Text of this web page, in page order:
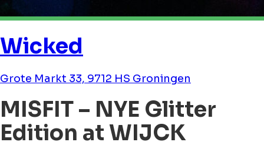
Wicked
Grote Markt 33, 9712 HS Groningen
MISFIT – NYE Glitter
Edition at WIJCK